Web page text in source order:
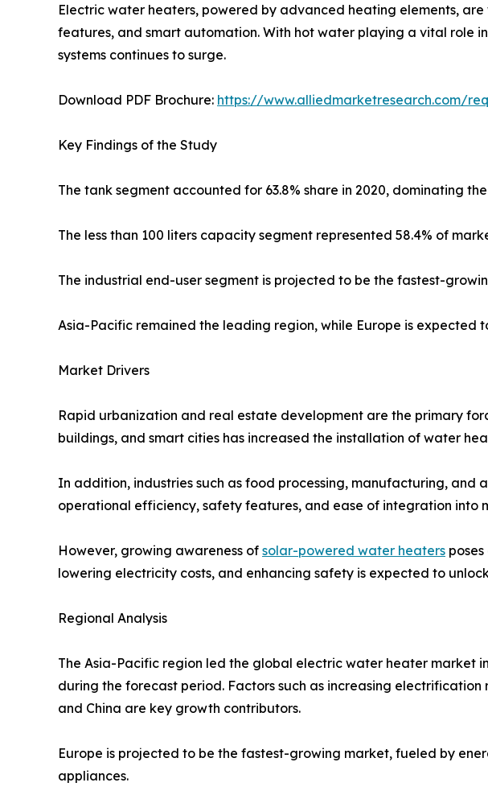
Electric water heaters, powered by advanced heating elements,
features, and smart automation. With hot water playing a vital role
systems continues to surge.
Download PDF Brochure: https://www.alliedmarketresearch.com/
Key Findings of the Study
The tank segment accounted for 63.8% share in 2020, dominating
The less than 100 liters capacity segment represented 58.4% of
The industrial end-user segment is projected to be the fastest-
Asia-Pacific remained the leading region, while Europe is expected
Market Drivers
Rapid urbanization and real estate development are the primary
buildings, and smart cities has increased the installation of water
In addition, industries such as food processing, manufacturing,
operational efficiency, safety features, and ease of integration into
However, growing awareness of solar-powered water heaters
lowering electricity costs, and enhancing safety is expected to
Regional Analysis
The Asia-Pacific region led the global electric water heater market
during the forecast period. Factors such as increasing
and China are key growth contributors.
Europe is projected to be the fastest-growing market, fueled by
appliances.